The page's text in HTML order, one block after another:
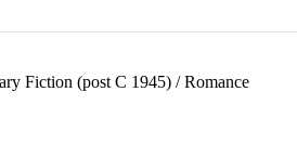
Fiction (post C 1945)/Romance